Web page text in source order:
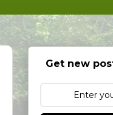
Get new